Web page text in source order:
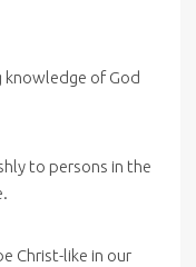
knowledge of God
to persons in the
Christ-like in our